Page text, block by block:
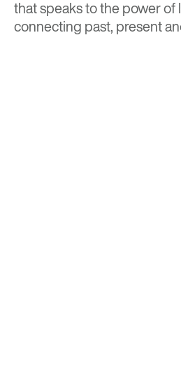
that speaks to the power
connecting past, present